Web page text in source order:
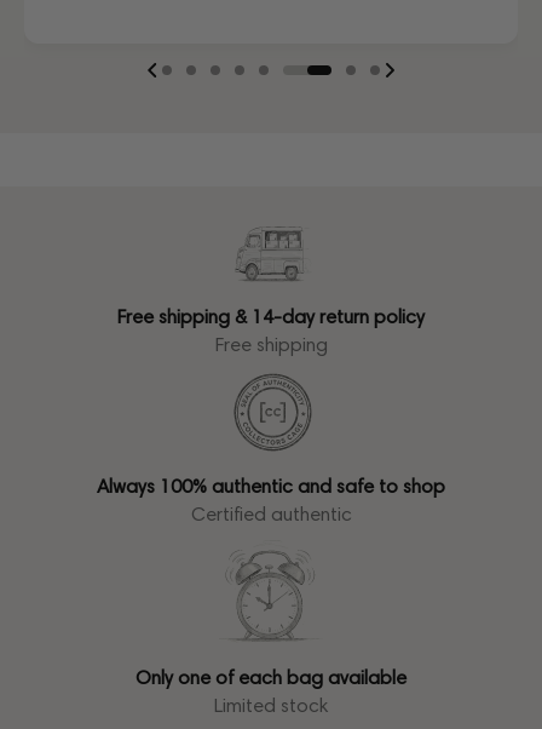
Free shipping & 14-day return policy
Free shipping
Always 100% authentic and safe to shop
Certified authentic
Only one of each bag available
Limited stock